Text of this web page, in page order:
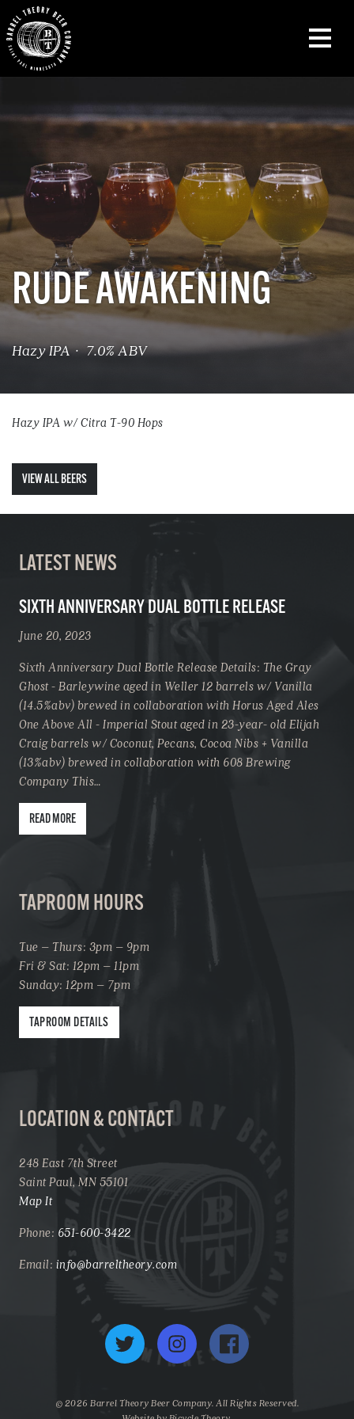
RUDE AWAKENING
Hazy IPA · 7.0% ABV
Hazy IPA w/ Citra T-90 Hops
VIEW ALL BEERS
LATEST NEWS
SIXTH ANNIVERSARY DUAL BOTTLE RELEASE
June 20, 2023
Sixth Anniversary Dual Bottle Release Details: The Gray
Ghost - Barleywine aged in Weller 12 barrels w/ Vanilla
(14.5%abv) brewed in collaboration with Horus Aged Ales
One Above All - Imperial Stout aged in 23-year- old Elijah
Craig barrels w/ Coconut, Pecans, Cocoa Nibs + Vanilla
(13%abv) brewed in collaboration with 608 Brewing
Company This…
READ MORE
TAPROOM HOURS
Tue – Thurs: 3pm – 9pm
Fri & Sat: 12pm – 11pm
Sunday: 12pm – 7pm
TAPROOM DETAILS
LOCATION & CONTACT
248 East 7th Street
Saint Paul, MN 55101
Map It
Phone: 651-600-3422
Email: info@barreltheory.com
Twitter Instagram Facebook
© 2026 Barrel Theory Beer Company. All Rights Reserved.